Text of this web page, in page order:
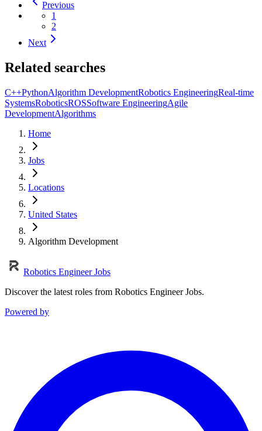
Previous
1
2
Next
Related searches
C++PythonAlgorithm DevelopmentRobotics EngineeringReal-time
SystemsRoboticsROSSoftware EngineeringAgile
DevelopmentAlgorithms
Home
Jobs
Locations
United States
Algorithm Development
Robotics Engineer Jobs
Discover the latest roles from Robotics Engineer Jobs.
Powered by